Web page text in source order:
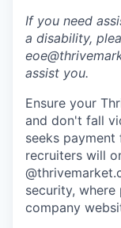
If you need
a disability,
assist you.
Ensure your
and don't fall
seeks
recruiters will
security,
company